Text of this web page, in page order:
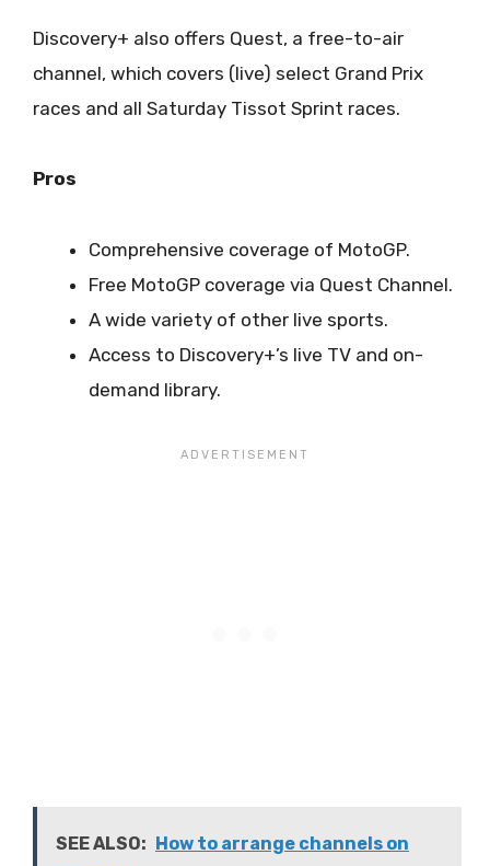
Discovery+ also offers Quest, a free-to-air
channel, which covers (live) select Grand Prix
races and all Saturday Tissot Sprint races.
Pros
Comprehensive coverage of MotoGP.
Free MotoGP coverage via Quest Channel.
A wide variety of other live sports.
Access to Discovery+’s live TV and on-
demand library.
SEE ALSO: How to arrange channels on